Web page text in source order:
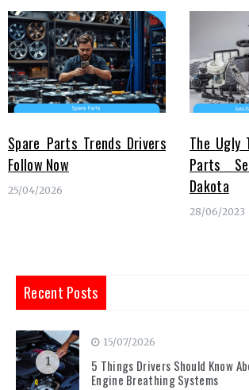
Spare Parts Trends Drivers
Follow Now
25/04/2026
The Ugly
Parts
Dakota
28/06/2023
Recent Posts
1
15/07/2026
5 Things Drivers Should Know
Engine Breathing Systems